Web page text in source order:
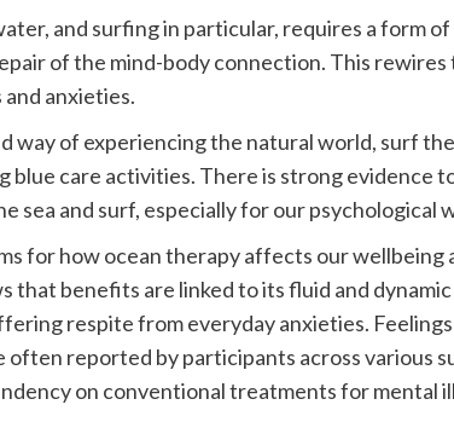
and surfing in particular, requires a form
of the mind-body connection. This rewires
anxieties.
way of experiencing the natural world, surf
blue care activities. There is strong evidence
sea and surf, especially for our psychological
for how ocean therapy affects our
that benefits are linked to its fluid and
respite from everyday anxieties.
reported by participants across various
on conventional treatments for mental